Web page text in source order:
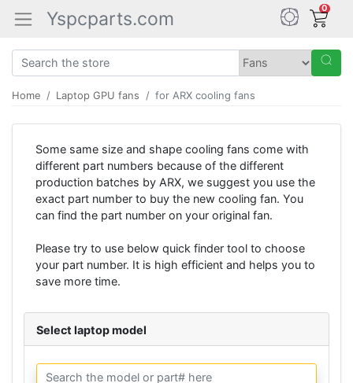
Yspcparts.com 0
Home Laptop GPU fans for ARX cooling fans
Some same size and shape cooling fans come with
different part numbers because of the different
production batches by ARX, we suggest you use the
exact part number to buy the new cooling fan. You
can find the part number on your original fan.
Please try to use below quick finder tool to choose
your part number. It is high efficient and helps you to
save more time.
Select laptop model